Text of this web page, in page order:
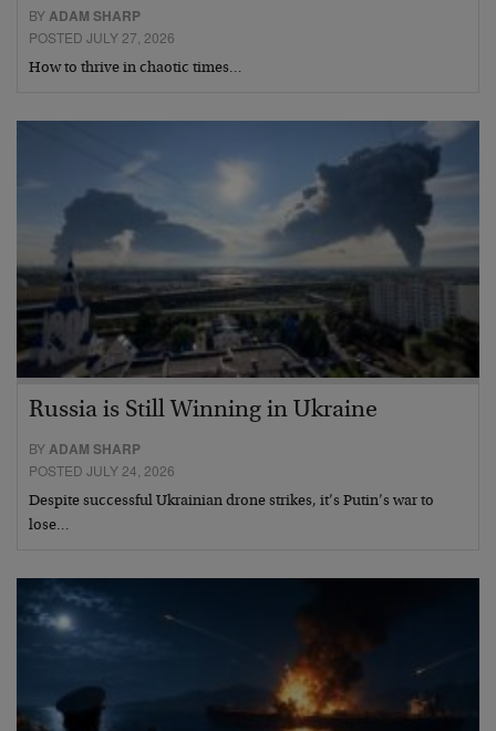
BYADAM SHARP
POSTED JULY 27, 2026
How to thrive in chaotic times…
Russia is Still Winning in Ukraine
BYADAM SHARP
POSTED JULY 24, 2026
Despite successful Ukrainian drone strikes, it’s Putin’s war to
lose…